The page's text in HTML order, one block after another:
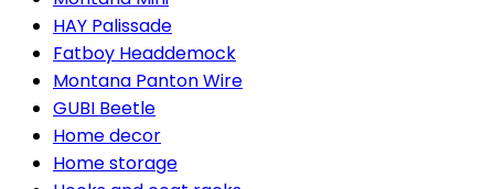
HAY Palissade
Fatboy Headdemock
Montana Panton Wire
GUBI Beetle
Home decor
Home storage